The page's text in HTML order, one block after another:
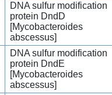
DNA sulfur modification
protein DndD
[Mycobacteroides
abscessus]
DNA sulfur modification
protein DndE
[Mycobacteroides
abscessus]